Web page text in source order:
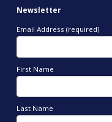
Newsletter
Email Address (required)
First Name
Last Name